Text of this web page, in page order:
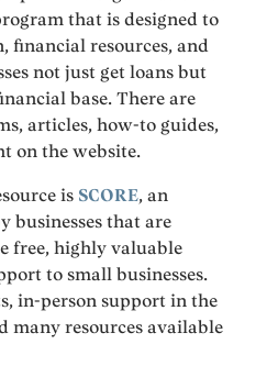
that is designed to
financial resources, and
not just get loans but
base. There are
articles, how-to guides,
on the website.
is SCORE, an
businesses that are
free, highly valuable
to small businesses.
in-person support in the
many resources available